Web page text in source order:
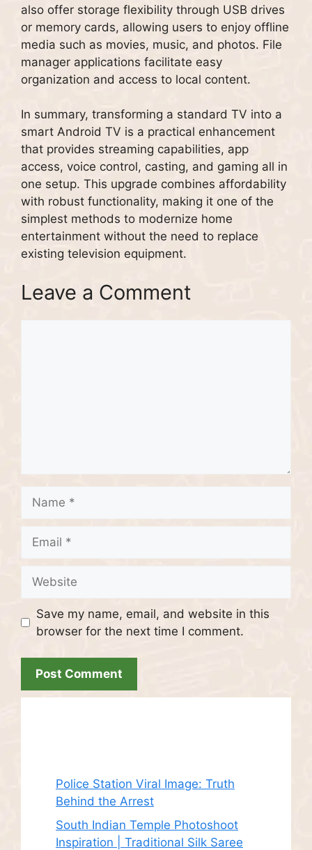
also offer storage flexibility through USB drives
or memory cards, allowing users to enjoy offline
media such as movies, music, and photos. File
manager applications facilitate easy
organization and access to local content.
In summary, transforming a standard TV into a
smart Android TV is a practical enhancement
that provides streaming capabilities, app
access, voice control, casting, and gaming all in
one setup. This upgrade combines affordability
with robust functionality, making it one of the
simplest methods to modernize home
entertainment without the need to replace
existing television equipment.
Leave a Comment
Save my name, email, and website in this
browser for the next time I comment.
Police Station Viral Image: Truth
Behind the Arrest
South Indian Temple Photoshoot
Inspiration | Traditional Silk Saree